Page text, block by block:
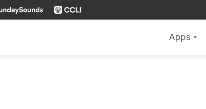
Apps arrow_drop_down